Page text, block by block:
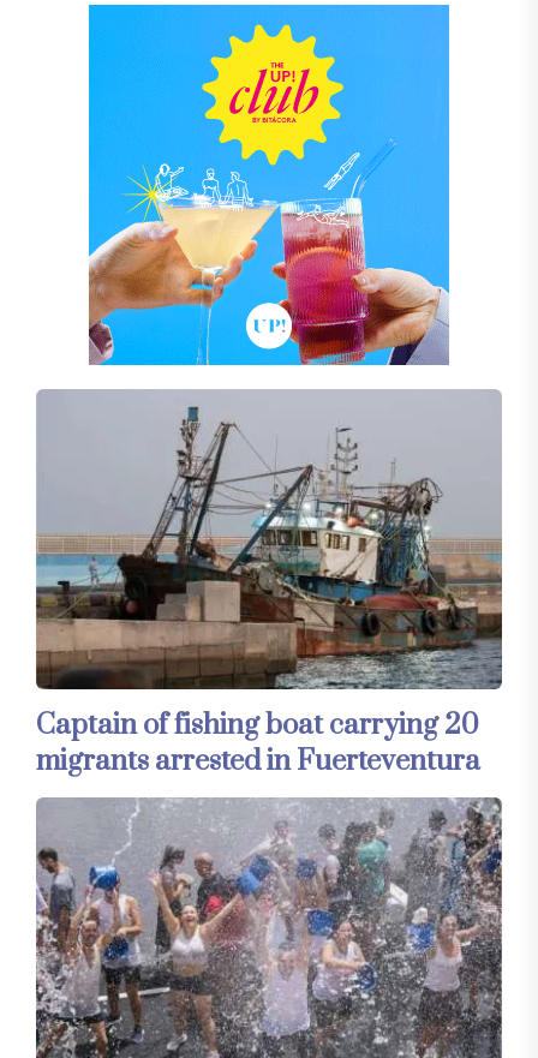
Captain of fishing boat carrying 20
migrants arrested in Fuerteventura